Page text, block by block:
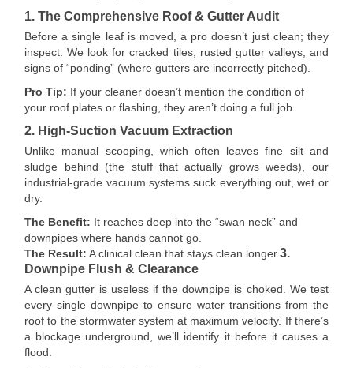
1. The Comprehensive Roof & Gutter Audit
Before a single leaf is moved, a pro doesn’t just clean; they
inspect. We look for cracked tiles, rusted gutter valleys, and
signs of “ponding” (where gutters are incorrectly pitched).
Pro Tip: If your cleaner doesn’t mention the condition of
your roof plates or flashing, they aren’t doing a full job.
2. High-Suction Vacuum Extraction
Unlike manual scooping, which often leaves fine silt and
sludge behind (the stuff that actually grows weeds), our
industrial-grade vacuum systems suck everything out, wet or
dry.
The Benefit: It reaches deep into the “swan neck” and
downpipes where hands cannot go.
The Result: A clinical clean that stays clean longer.3.
Downpipe Flush & Clearance
A clean gutter is useless if the downpipe is choked. We test
every single downpipe to ensure water transitions from the
roof to the stormwater system at maximum velocity. If there’s
a blockage underground, we’ll identify it before it causes a
flood.